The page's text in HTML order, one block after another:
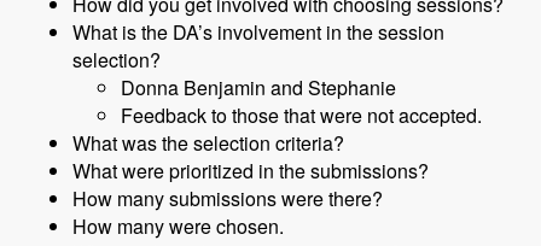
What is the DA’s involvement in the session
selection?
Donna Benjamin and Stephanie
Feedback to those that were not accepted.
What was the selection criteria?
What were prioritized in the submissions?
How many submissions were there?
How many were chosen.